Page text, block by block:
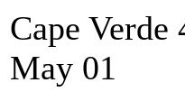
Cape Verde
May 01